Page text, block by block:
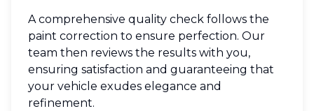
A comprehensive quality check follows the
paint correction to ensure perfection. Our
team then reviews the results with you,
ensuring satisfaction and guaranteeing that
your vehicle exudes elegance and
refinement.